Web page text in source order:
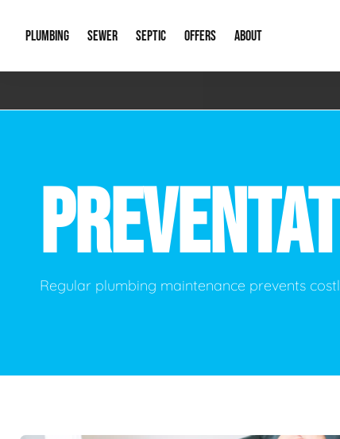
PLUMBING
Emergency Plumbing
Hydro Jetting
Leak Detection
SEWER
Storm Systems
Catch Basin Cleaning
Lift Stations
SEPTIC
Septic Pumps & Alarms
OFFERS
Special Offers
ABOUT
About Us
New
Video
Regular plumbing maintenance prevents